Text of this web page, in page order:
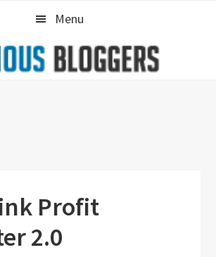
Menu
Profit
2.0